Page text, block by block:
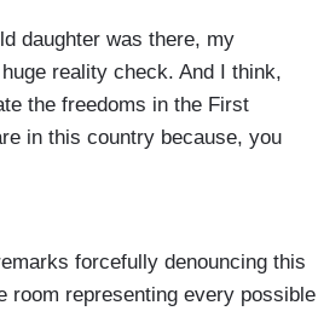
daughter was there, my
reality check. And I think,
the freedoms in the First
in this country because, you
it doesn't matter if it’s, you
else in this country. Nobody
I was just pretty rattled
forcefully denouncing this
room representing every possible